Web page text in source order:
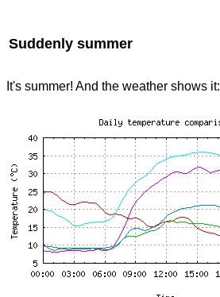
Suddenly summer
It's summer! And the weather shows it: